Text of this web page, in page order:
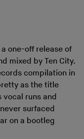
one-off release of
mixed by Ten City.
compilation in
as the title
runs and
surfaced
on a bootleg